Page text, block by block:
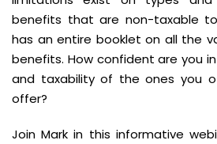
benefits that are non-taxable to
has an entire booklet on all the
benefits. How confident are you
and taxability of the ones you
offer?
Join Mark in this informative